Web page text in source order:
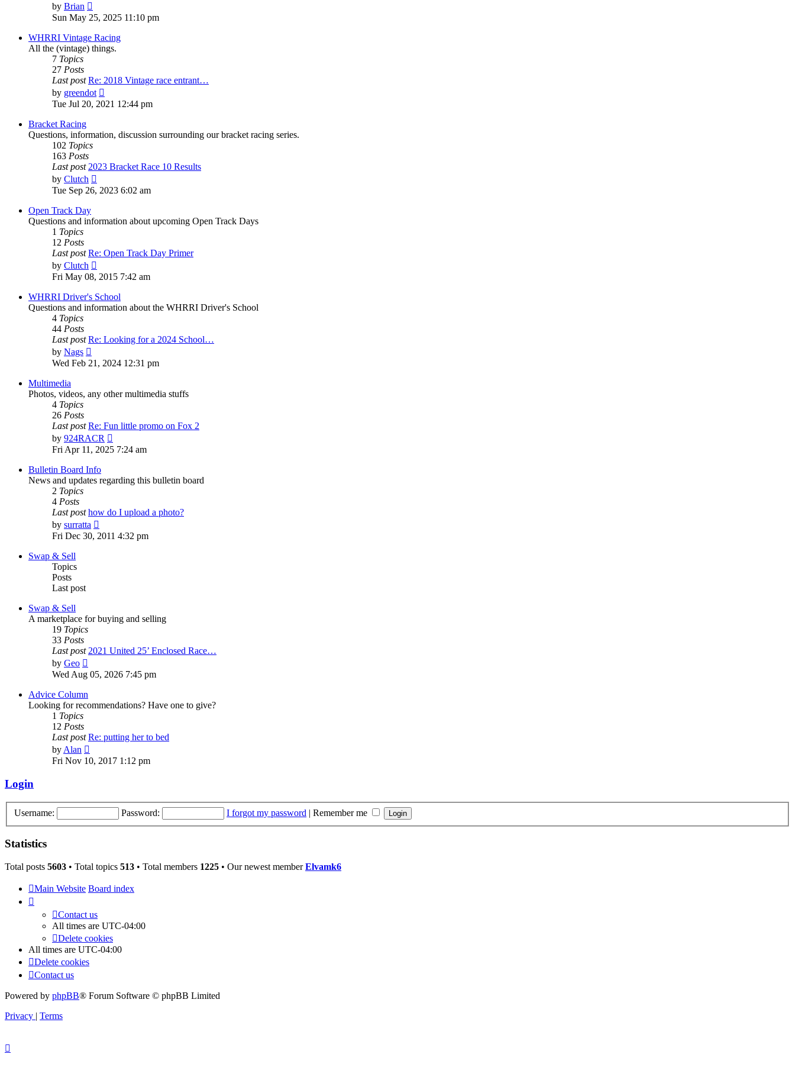
by Brian
the
post
Sun May 25, 2025 11:10 pm
WHRRI Vintage Racing
All the (vintage) things.
7 Topics
27 Posts
Last post Re: 2018 Vintage race entrant…
by greendot
the
Tue Jul 20, 2021 12:44 pm
Bracket Racing
Questions, information, discussion surrounding our bracket racing series.
102 Topics
163 Posts
Last post 2023 Bracket Race 10 Results
by Clutch
the
Tue Sep 26, 2023 6:02 am
Open Track Day
Questions and information about upcoming Open Track Days
1 Topics
12 Posts
Last post Re: Open Track Day Primer
by Clutch
the
post
Fri May 08, 2015 7:42 am
WHRRI Driver's School
Questions and information about the WHRRI Driver's School
4 Topics
44 Posts
Last post Re: Looking for a 2024 School…
by Nags
the
Wed Feb 21, 2024 12:31 pm
Multimedia
Photos, videos, any other multimedia stuffs
4 Topics
26 Posts
Last post Re: Fun little promo on Fox 2
by 924RACR
the
Fri Apr 11, 2025 7:24 am
Bulletin Board Info
News and updates regarding this bulletin board
2 Topics
4 Posts
Last post how do I upload a photo?
by surratta
the
Fri Dec 30, 2011 4:32 pm
Swap & Sell
Topics
Posts
Last post
Swap & Sell
A marketplace for buying and selling
19 Topics
33 Posts
Last post 2021 United 25’ Enclosed Race…
by Geo
the
Wed Aug 05, 2026 7:45 pm
Advice Column
Looking for recommendations? Have one to give?
1 Topics
12 Posts
Last post Re: putting her to bed
byAlan
the
Fri Nov 10, 2017 1:12 pm
Login
Username: Password: I forgot my password | Remember me
Statistics
Total posts 5603 • Total topics 513 • Total members 1225 • Our newest memberElvamk6
Main Website Board index
Contact us
All times are UTC-04:00
Delete cookies
All times are UTC-04:00
Delete cookies
Contact us
Powered by phpBB® Forum Software © phpBB Limited
Privacy | Terms